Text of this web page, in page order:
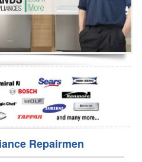
Repairmen